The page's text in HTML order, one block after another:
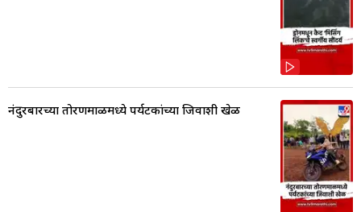
नंदुरबारच्या तोरणमाळमध्ये पर्यटकांच्या जिवाशी खेळ